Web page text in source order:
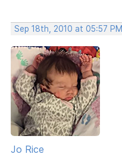
Sep 18th, 2010 at 05:57 PM
Jo Rice